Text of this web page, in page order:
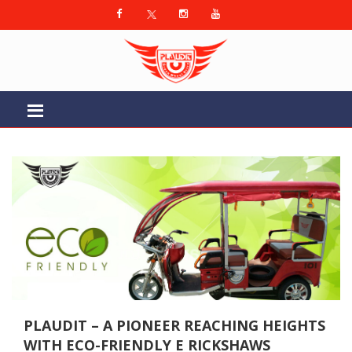
PLAUDIT – A PIONEER REACHING HEIGHTS
WITH ECO-FRIENDLY E RICKSHAWS